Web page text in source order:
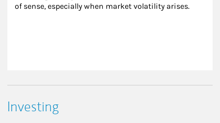
of sense, especially when market volatility arises.
Investing